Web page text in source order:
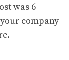
was 6
company